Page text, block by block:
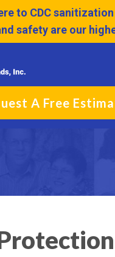
to CDC
safety are our
A Free